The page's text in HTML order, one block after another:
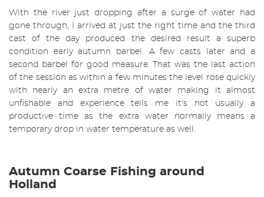
With the river just dropping after a surge of water had
gone through, I arrived at just the right time and the third
cast of the day produced the desired result a superb
condition early autumn barbel. A few casts later and a
second barbel for good measure. That was the last action
of the session as within a few minutes the level rose quickly
with nearly an extra metre of water making it almost
unfishable and experience tells me it's not usually a
productive time as the extra water normally means a
temporary drop in water temperature as well.
Autumn Coarse Fishing around
Holland